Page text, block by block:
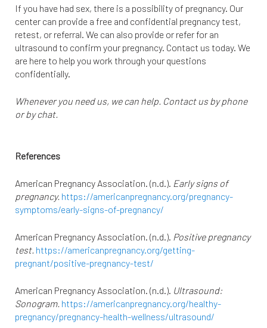
If you have had sex, there is a possibility of pregnancy. Our
center can provide a free and confidential pregnancy test,
retest, or referral. We can also provide or refer for an
ultrasound to confirm your pregnancy. Contact us today. We
are here to help you work through your questions
confidentially.
Whenever you need us, we can help. Contact us by phone
or by chat.
References
American Pregnancy Association. (n.d.). Early signs of
pregnancy. https://americanpregnancy.org/pregnancy-
symptoms/early-signs-of-pregnancy/
American Pregnancy Association. (n.d.). Positive pregnancy
test. https://americanpregnancy.org/getting-
pregnant/positive-pregnancy-test/
American Pregnancy Association. (n.d.). Ultrasound:
Sonogram. https://americanpregnancy.org/healthy-
pregnancy/pregnancy-health-wellness/ultrasound/